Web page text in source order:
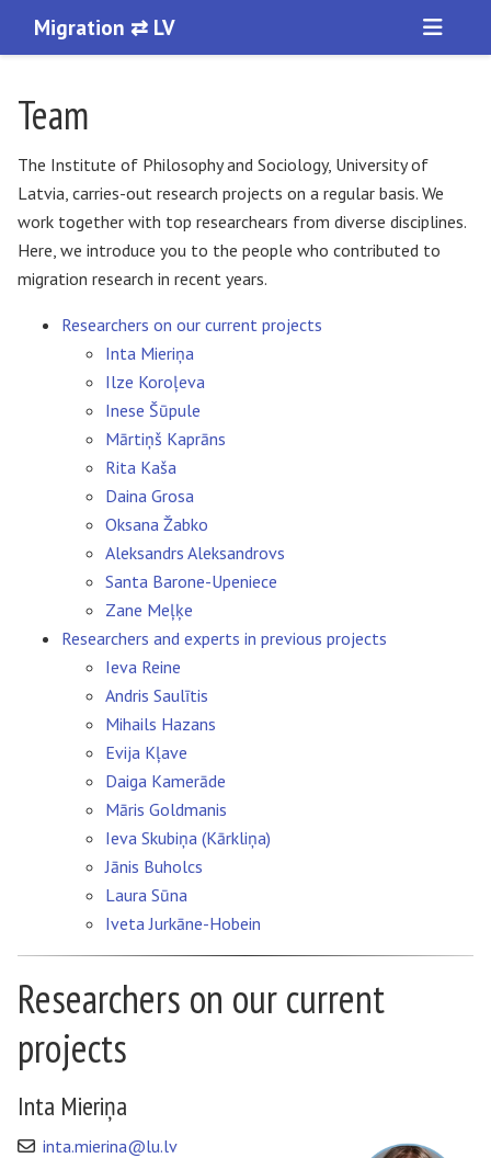
Migration ⇄ LV
Team
The Institute of Philosophy and Sociology, University of
Latvia, carries-out research projects on a regular basis. We
work together with top researchears from diverse disciplines.
Here, we introduce you to the people who contributed to
migration research in recent years.
Researchers on our current projects
Inta Mieriņa
Ilze Koroļeva
Inese Šūpule
Mārtiņš Kaprāns
Rita Kaša
Daina Grosa
Oksana Žabko
Aleksandrs Aleksandrovs
Santa Barone-Upeniece
Zane Meļķe
Researchers and experts in previous projects
Ieva Reine
Andris Saulītis
Mihails Hazans
Evija Kļave
Daiga Kamerāde
Māris Goldmanis
Ieva Skubiņa (Kārkliņa)
Jānis Buholcs
Laura Sūna
Iveta Jurkāne-Hobein
Researchers on our current
projects
Inta Mieriņa
inta.mierina@lu.lv